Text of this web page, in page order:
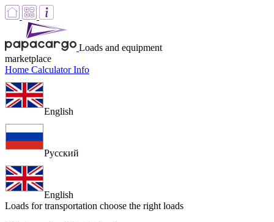
Loads and equipment
marketplace
Home CalculatorInfo
English
Русский
English
Loads for transportation choose the right loads